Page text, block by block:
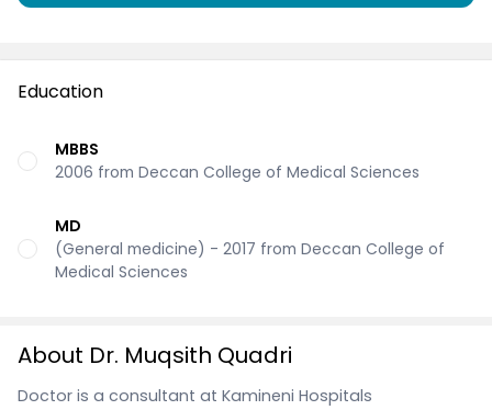
Education
MBBS
2006 from Deccan College of Medical Sciences
MD
(General medicine) - 2017 from Deccan College of
Medical Sciences
About Dr. Muqsith Quadri
Doctor is a consultant at Kamineni Hospitals